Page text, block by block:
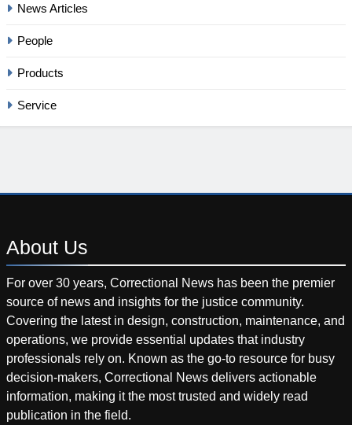
News Articles
People
Products
Service
About Us
For over 30 years, Correctional News has been the premier
source of news and insights for the justice community.
Covering the latest in design, construction, maintenance, and
operations, we provide essential updates that industry
professionals rely on. Known as the go-to resource for busy
decision-makers, Correctional News delivers actionable
information, making it the most trusted and widely read
publication in the field.